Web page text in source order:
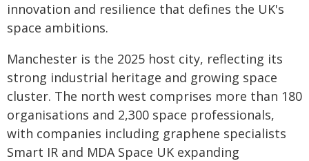
innovation and resilience that defines the UK's
space ambitions.
Manchester is the 2025 host city, reflecting its
strong industrial heritage and growing space
cluster. The north west comprises more than 180
organisations and 2,300 space professionals,
with companies including graphene specialists
Smart IR and MDA Space UK expanding